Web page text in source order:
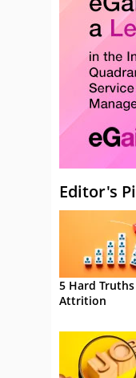
Editor's
5 Hard
Attrition